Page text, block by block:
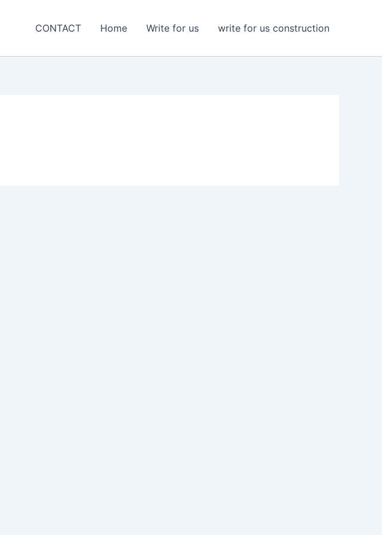
CONTACT Home Write for us write for us construction